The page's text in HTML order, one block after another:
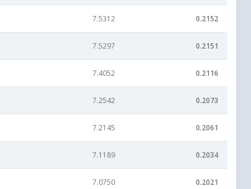
7.5312 0.2152
7.5297 0.2151
7.4052 0.2116
7.2542 0.2073
7.2145 0.2061
7.1189 0.2034
7.0750 0.2021